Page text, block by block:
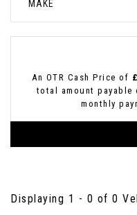
MAKE
An OTR Cash Price of
total amount payable
monthly
Displaying 1 - 0 of 0